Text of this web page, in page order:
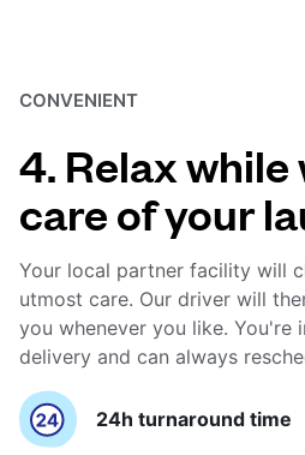
CONVENIENT
4. Relax while
care of your
Your local partner facility will
utmost care. Our driver will
you whenever you like.
delivery and can always
24h turnaround time